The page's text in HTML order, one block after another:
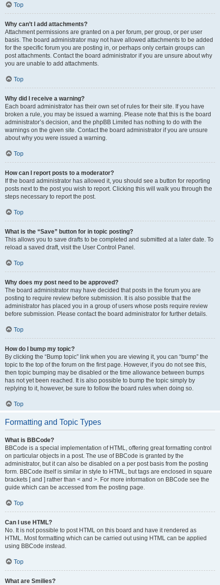
Top
Why can’t I add attachments?
Attachment permissions are granted on a per forum, per group, or per user
basis. The board administrator may not have allowed attachments to be added
for the specific forum you are posting in, or perhaps only certain groups can
post attachments. Contact the board administrator if you are unsure about why
you are unable to add attachments.
Top
Why did I receive a warning?
Each board administrator has their own set of rules for their site. If you have
broken a rule, you may be issued a warning. Please note that this is the board
administrator’s decision, and the phpBB Limited has nothing to do with the
warnings on the given site. Contact the board administrator if you are unsure
about why you were issued a warning.
Top
How can I report posts to a moderator?
If the board administrator has allowed it, you should see a button for reporting
posts next to the post you wish to report. Clicking this will walk you through the
steps necessary to report the post.
Top
What is the “Save” button for in topic posting?
This allows you to save drafts to be completed and submitted at a later date. To
reload a saved draft, visit the User Control Panel.
Top
Why does my post need to be approved?
The board administrator may have decided that posts in the forum you are
posting to require review before submission. It is also possible that the
administrator has placed you in a group of users whose posts require review
before submission. Please contact the board administrator for further details.
Top
How do I bump my topic?
By clicking the “Bump topic” link when you are viewing it, you can “bump” the
topic to the top of the forum on the first page. However, if you do not see this,
then topic bumping may be disabled or the time allowance between bumps
has not yet been reached. It is also possible to bump the topic simply by
replying to it, however, be sure to follow the board rules when doing so.
Top
Formatting and Topic Types
What is BBCode?
BBCode is a special implementation of HTML, offering great formatting control
on particular objects in a post. The use of BBCode is granted by the
administrator, but it can also be disabled on a per post basis from the posting
form. BBCode itself is similar in style to HTML, but tags are enclosed in square
brackets [ and ] rather than < and >. For more information on BBCode see the
guide which can be accessed from the posting page.
Top
Can I use HTML?
No. It is not possible to post HTML on this board and have it rendered as
HTML. Most formatting which can be carried out using HTML can be applied
using BBCode instead.
Top
What are Smilies?